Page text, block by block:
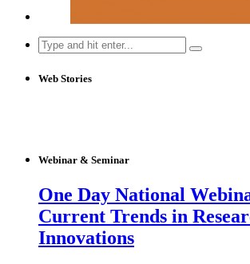
Search
for:
Web Stories
Webinar & Seminar
One Day National
Current Trends in
Innovations